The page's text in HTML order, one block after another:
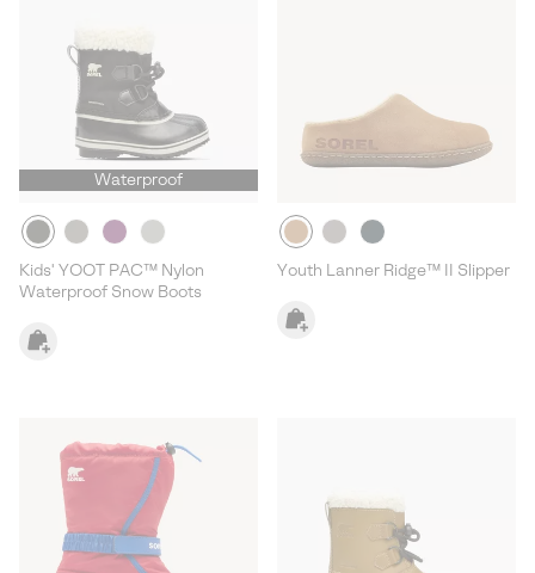
Waterproof
Kids' YOOT PAC™ Nylon
Waterproof Snow Boots
Youth Lanner Ridge™ II Slipper